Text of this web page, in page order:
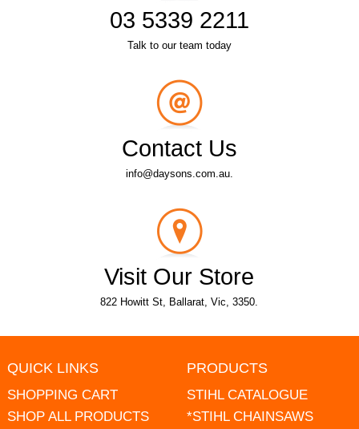
03 5339 2211
Talk to our team today
Contact Us
info@daysons.com.au.
Visit Our Store
822 Howitt St, Ballarat, Vic, 3350.
QUICK LINKS
SHOPPING CART
SHOP ALL PRODUCTS
PRODUCTS
STIHL CATALOGUE
*STIHL CHAINSAWS